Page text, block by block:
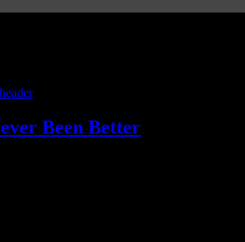
Been Better